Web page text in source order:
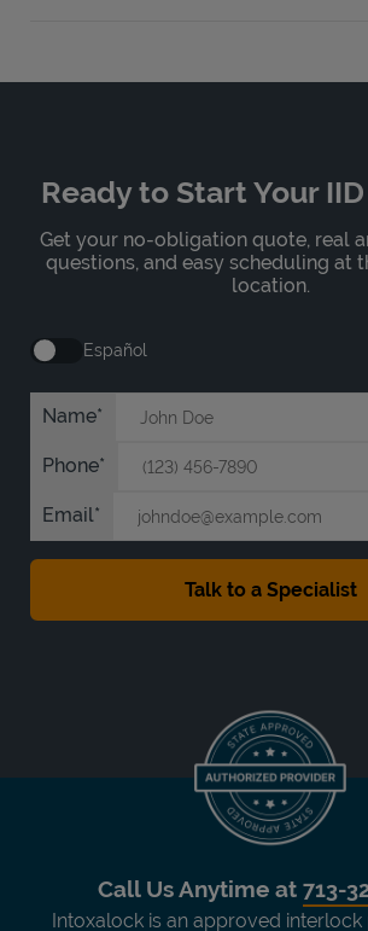
Ready to Start Your
Get your no-obligation quote, real
questions, and easy scheduling at
location.
Español
Name
Phone
Email
Call Us Anytime at 713-
Intoxalock is an approved interlock